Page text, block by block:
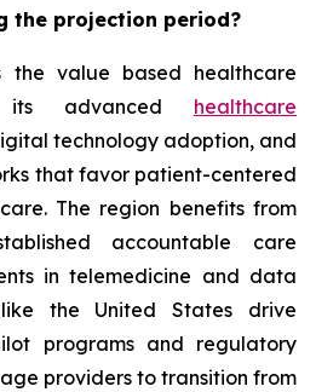
the projection period?
the value based healthcare
advanced healthcare
technology adoption, and
that favor patient-centered
The region benefits from
accountable care
in telemedicine and data
like the United States drive
programs and regulatory
providers to transition from